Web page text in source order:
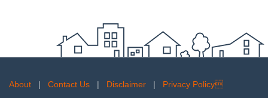
About | Contact Us | Disclaimer | Privacy Policy